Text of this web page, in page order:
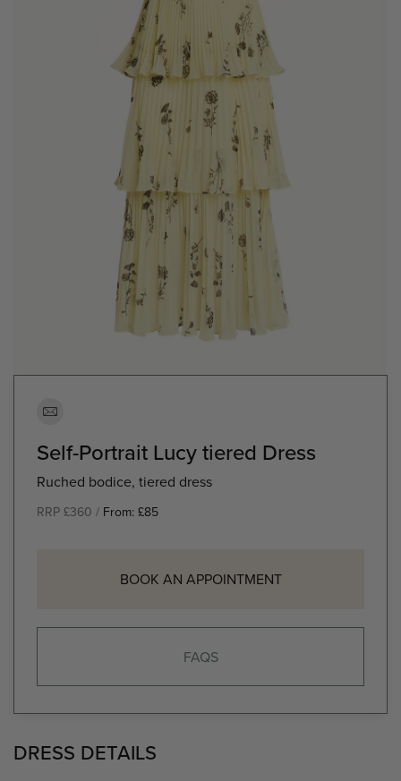
Self-Portrait Lucy tiered Dress
Ruched bodice, tiered dress
RRP £360 / From: £85
BOOK AN APPOINTMENT
FAQS
DRESS DETAILS